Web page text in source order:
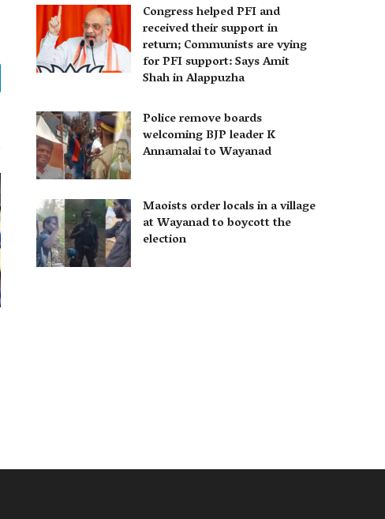
Congress helped PFI and
received their support in
return; Communists are vying
for PFI support: Says Amit
Shah in Alappuzha
Police remove boards
welcoming BJP leader K
Annamalai to Wayanad
Maoists order locals in a village
at Wayanad to boycott the
election